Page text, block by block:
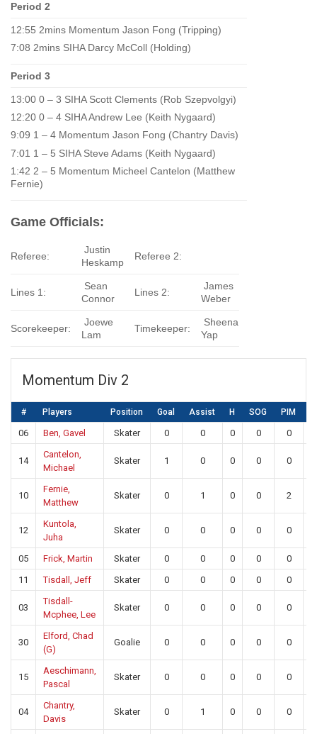
Period 2
12:55 2mins Momentum Jason Fong (Tripping)
7:08 2mins SIHA Darcy McColl (Holding)
Period 3
13:00 0 – 3 SIHA Scott Clements (Rob Szepvolgyi)
12:20 0 – 4 SIHA Andrew Lee (Keith Nygaard)
9:09 1 – 4 Momentum Jason Fong (Chantry Davis)
7:01 1 – 5 SIHA Steve Adams (Keith Nygaard)
1:42 2 – 5 Momentum Micheel Cantelon (Matthew
Fernie)
Game Officials:
Referee:
Justin
Heskamp
Referee 2:
Lines 1:
Sean
Connor
Lines 2:
James
Weber
Scorekeeper:
Joewe
Lam
Timekeeper:
Sheena
Yap
Momentum Div 2
# Players Position Goal Assist H SOG PIM
06 Ben, Gavel Skater 0 0 0 0 0
14
Cantelon,
Michael
Skater 1 0 0 0 0
10
Fernie,
Matthew
Skater 0 1 0 0 2
12
Kuntola,
Juha
Skater 0 0 0 0 0
05 Frick, Martin Skater 0 0 0 0 0
11
Tisdall, Jeff Skater 0 0 0 0 0
03
Tisdall-
Mcphee, Lee
Skater 0 0 0 0 0
30
Elford, Chad
(G)
Goalie 0 0 0 0 0
15
Aeschimann,
Pascal
Skater 0 0 0 0 0
04
Chantry,
Davis
Skater 0 1 0 0 0